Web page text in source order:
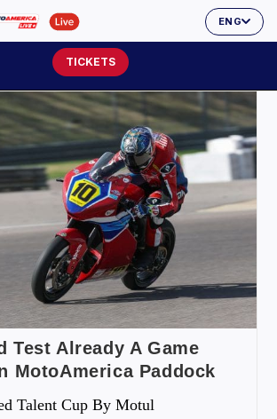
ENG
TICKETS
Test Already A Game
MotoAmerica Paddock
Talent Cup By Motul